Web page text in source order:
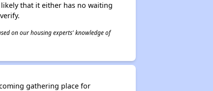
that it either has no waiting
on our housing experts' knowledge of
gathering place for